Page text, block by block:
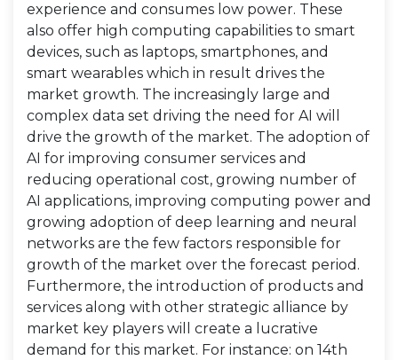
experience and consumes low power. These
also offer high computing capabilities to smart
devices, such as laptops, smartphones, and
smart wearables which in result drives the
market growth. The increasingly large and
complex data set driving the need for AI will
drive the growth of the market. The adoption of
AI for improving consumer services and
reducing operational cost, growing number of
AI applications, improving computing power and
growing adoption of deep learning and neural
networks are the few factors responsible for
growth of the market over the forecast period.
Furthermore, the introduction of products and
services along with other strategic alliance by
market key players will create a lucrative
demand for this market. For instance: on 14th